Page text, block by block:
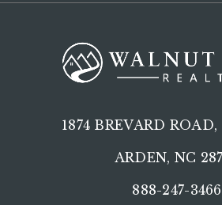
1874 BREVARD ROAD,
ARDEN, NC
888-247-3466